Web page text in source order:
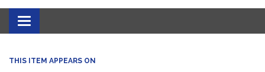
Toggle navigation
THIS ITEM APPEARS ON